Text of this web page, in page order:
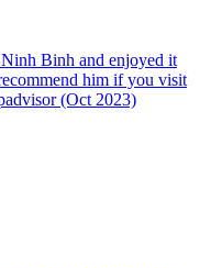
Binh and enjoyed it
him if you visit
(Oct 2023)